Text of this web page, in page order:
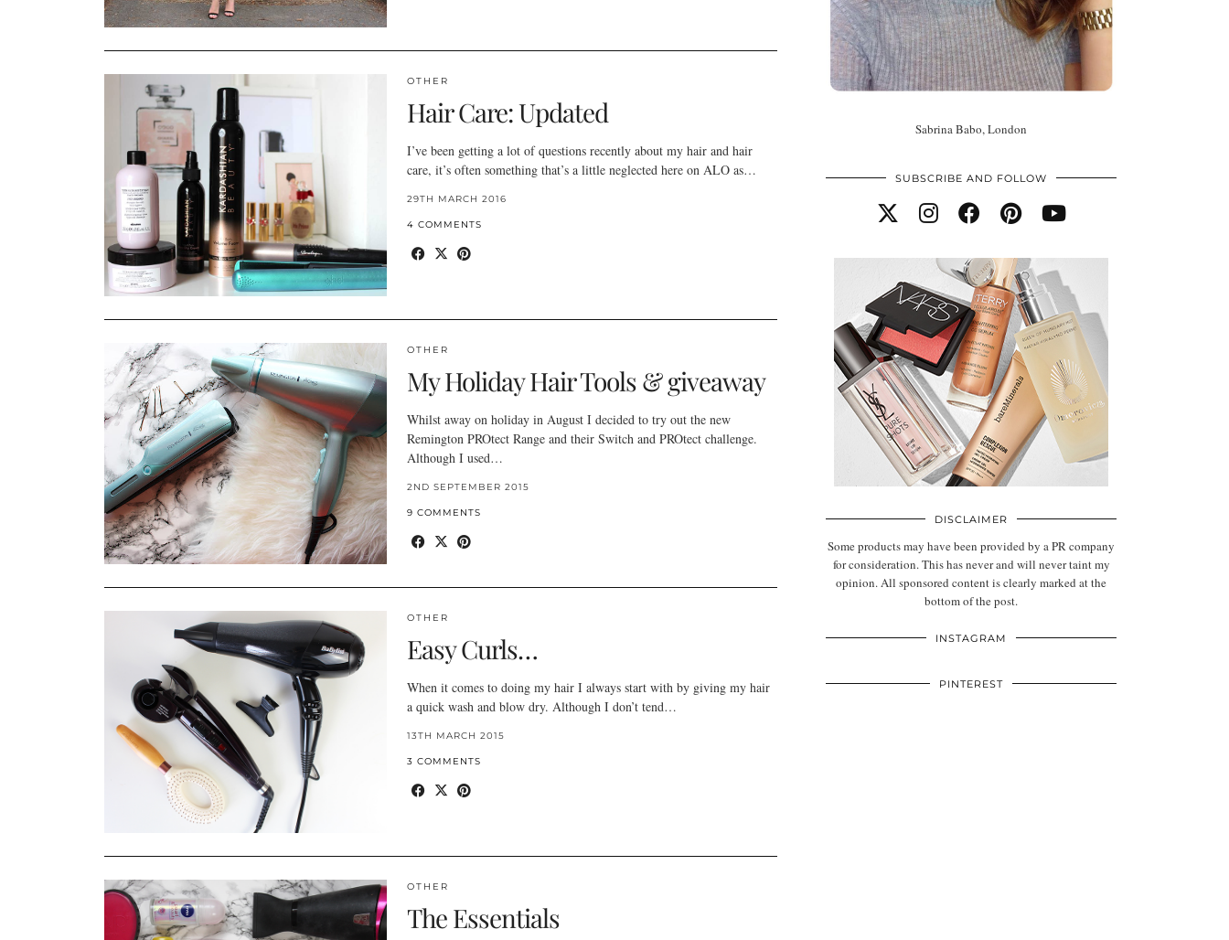
OTHER
Hair Care: Updated
I’ve been getting a lot of questions recently about my hair and hair
care, it’s often something that’s a little neglected here on ALO as…
29TH MARCH 2016
4 COMMENTS
OTHER
My Holiday Hair Tools & giveaway
Whilst away on holiday in August I decided to try out the new
Remington PROtect Range and their Switch and PROtect challenge.
Although I used…
2ND SEPTEMBER 2015
9 COMMENTS
OTHER
Easy Curls…
When it comes to doing my hair I always start with by giving my hair
a quick wash and blow dry. Although I don’t tend…
13TH MARCH 2015
3 COMMENTS
OTHER
The Essentials
Sabrina Babo, London
SUBSCRIBE AND FOLLOW
DISCLAIMER
Some products may have been provided by a PR company
for consideration. This has never and will never taint my
opinion. All sponsored content is clearly marked at the
bottom of the post.
INSTAGRAM
PINTEREST